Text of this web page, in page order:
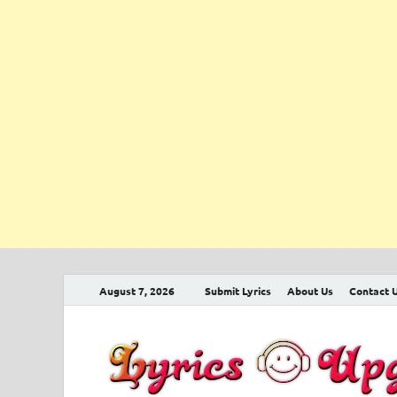
August 7, 2026 Submit Lyrics About Us Contact